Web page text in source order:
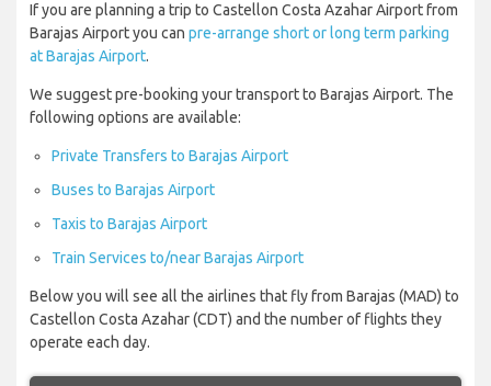
If you are planning a trip to Castellon Costa Azahar Airport from
Barajas Airport you can pre-arrange short or long term parking
at Barajas Airport.
We suggest pre-booking your transport to Barajas Airport. The
following options are available:
Private Transfers to Barajas Airport
Buses to Barajas Airport
Taxis to Barajas Airport
Train Services to/near Barajas Airport
Below you will see all the airlines that fly from Barajas (MAD) to
Castellon Costa Azahar (CDT) and the number of flights they
operate each day.